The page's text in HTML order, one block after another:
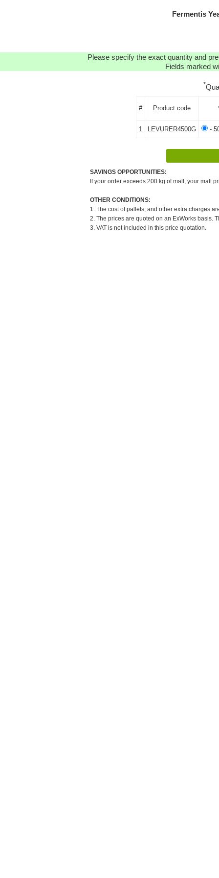
Fermentis
Please specify the exact quantity and
Fields marked
*
# Product code
1 LEVURER4500G -
SAVINGS OPPORTUNITIES:
If your order exceeds 200 kg of malt, your malt
OTHER CONDITIONS:
1. The cost of pallets, and other extra charges
2. The prices are quoted on an ExWorks basis.
3. VAT is not included in this price quotation.